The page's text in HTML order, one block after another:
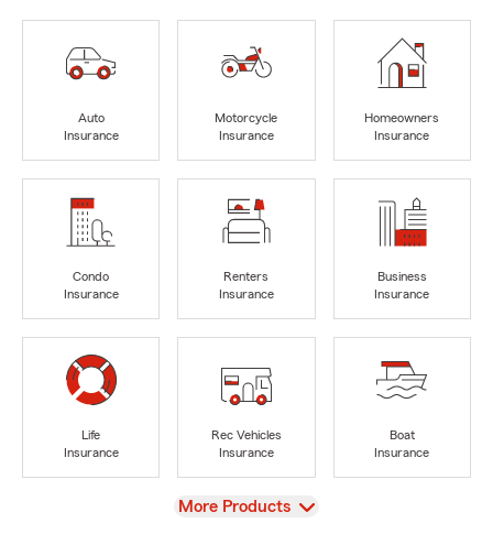
Auto
Insurance
Motorcycle
Insurance
Homeowners
Insurance
Condo
Insurance
Renters
Insurance
Business
Insurance
Life
Insurance
Rec Vehicles
Insurance
Boat
Insurance
View
More Products